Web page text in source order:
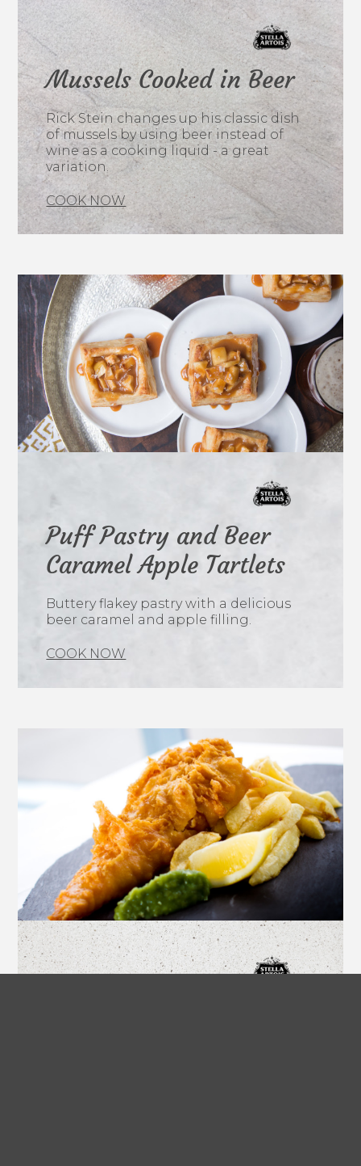
Mussels Cooked in Beer
Rick Stein changes up his classic dish
of mussels by using beer instead of
wine as a cooking liquid - a great
variation.
COOK NOW
Puff Pastry and Beer
Caramel Apple Tartlets
Buttery flakey pastry with a delicious
beer caramel and apple filling.
COOK NOW